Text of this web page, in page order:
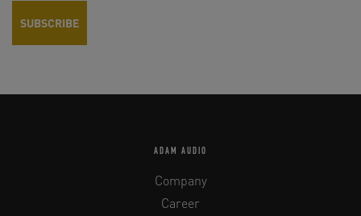
ADAM AUDIO
Company
Career